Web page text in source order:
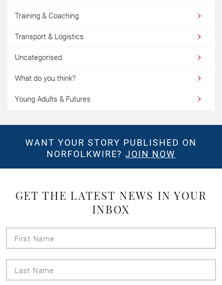
Training & Coaching
Transport & Logistics
Uncategorised
What do you think?
Young Adults & Futures
WANT YOUR STORY PUBLISHED ON
NORFOLKWIRE?JOIN NOW
GET THE LATEST NEWS IN YOUR
INBOX